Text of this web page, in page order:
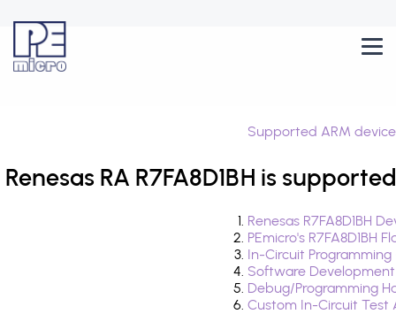
Supported ARM
Renesas RA R7FA8D1BH is
Renesas R7FA8D1BH
PEmicro's R7FA8D1BH
In-Circuit
Software
Debug/Programming
Custom In-Circuit